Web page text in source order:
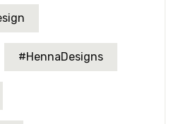
#HennaDesigns